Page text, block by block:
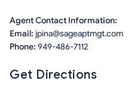
Agent Contact Information:
Email: jpina@sageaptmgt.com
Phone: 949-486-7112
Get Directions